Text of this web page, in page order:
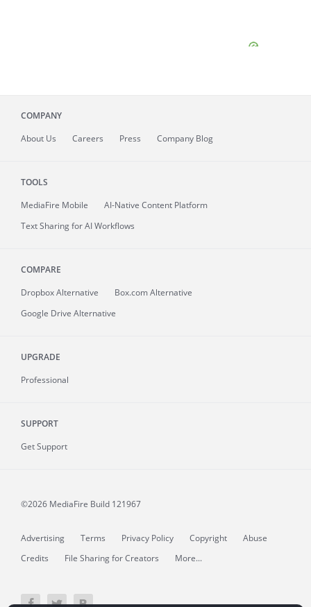
COMPANY
About Us Careers Press Company Blog
TOOLS
MediaFire Mobile
AI-Native Content Platform
Text Sharing for AI Workflows
COMPARE
Dropbox Alternative
Box.com Alternative
Google Drive Alternative
UPGRADE
Professional
SUPPORT
Get Support
©2026 MediaFire Build 121967
Advertising Terms Privacy Policy Copyright
Abuse
Credits
File Sharing for Creators More...